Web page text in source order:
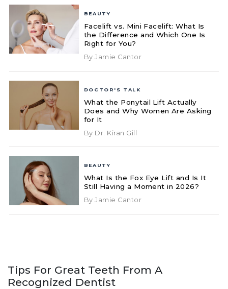
BEAUTY
Facelift vs. Mini Facelift: What Is
the Difference and Which One Is
Right for You?
By Jamie Cantor
DOCTOR'S TALK
What the Ponytail Lift Actually
Does and Why Women Are Asking
for It
By Dr. Kiran Gill
BEAUTY
What Is the Fox Eye Lift and Is It
Still Having a Moment in 2026?
By Jamie Cantor
Tips For Great Teeth From A
Recognized Dentist